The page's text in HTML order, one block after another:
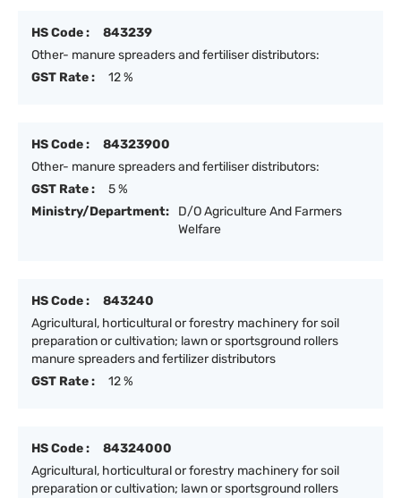
HS Code :
843239
Other- manure spreaders and fertiliser distributors:
GST Rate :
12 %
HS Code :
84323900
Other- manure spreaders and fertiliser distributors:
GST Rate :
5 %
Ministry/Department:
D/O Agriculture And Farmers
Welfare
HS Code :
843240
Agricultural, horticultural or forestry machinery for soil
preparation or cultivation; lawn or sportsground rollers
manure spreaders and fertilizer distributors
GST Rate :
12 %
HS Code :
84324000
Agricultural, horticultural or forestry machinery for soil
preparation or cultivation; lawn or sportsground rollers